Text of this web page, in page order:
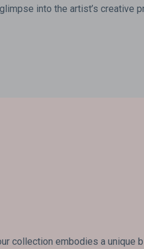
into the artist’s creative
collection embodies a unique